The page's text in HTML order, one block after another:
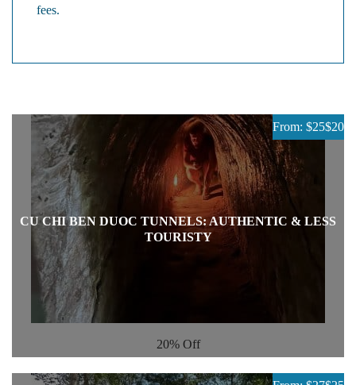
fees.
20% Off
CU CHI BEN DUOC TUNNELS: AUTHENTIC & LESS
TOURISTY
From: $25$20